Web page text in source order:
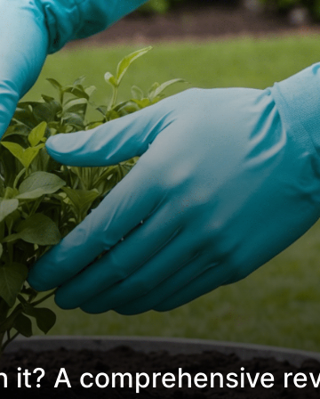
it? A comprehensive